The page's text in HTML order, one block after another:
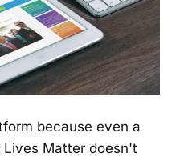
because even a
Lives Matter doesn't